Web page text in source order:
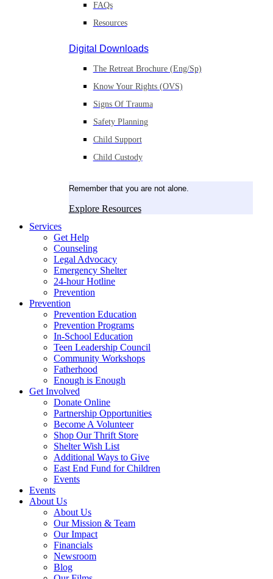
FAQs
Resources
Digital Downloads
The Retreat Brochure (Eng/Sp)
Know Your Rights (OVS)
Signs Of Trauma
Safety Planning
Child Support
Child Custody
Remember that you are not alone.
Explore Resources
Services
Get Help
Counseling
Legal Advocacy
Emergency Shelter
24-hour Hotline
Prevention
Prevention
Prevention Education
Prevention Programs
In-School Education
Teen Leadership Council
Community Workshops
Fatherhood
Enough is Enough
Get Involved
Donate Online
Partnership Opportunities
Become A Volunteer
Shop Our Thrift Store
Shelter Wish List
Additional Ways to Give
East End Fund for Children
Events
Events
About Us
About Us
Our Mission & Team
Our Impact
Financials
Newsroom
Blog